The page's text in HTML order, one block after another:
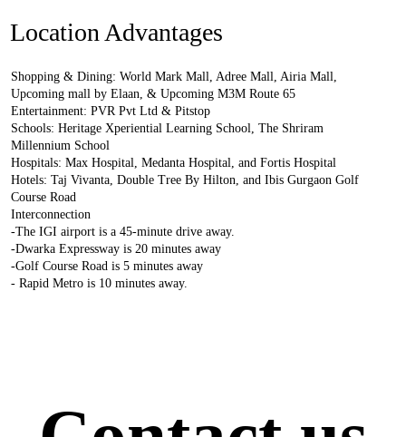
Location Advantages
Shopping & Dining: World Mark Mall, Adree Mall, Airia Mall,
Upcoming mall by Elaan, & Upcoming M3M Route 65
Entertainment: PVR Pvt Ltd & Pitstop
Schools: Heritage Xperiential Learning School, The Shriram
Millennium School
Hospitals: Max Hospital, Medanta Hospital, and Fortis Hospital
Hotels: Taj Vivanta, Double Tree By Hilton, and Ibis Gurgaon Golf
Course Road
Interconnection
-The IGI airport is a 45-minute drive away.
-Dwarka Expressway is 20 minutes away
-Golf Course Road is 5 minutes away
- Rapid Metro is 10 minutes away.